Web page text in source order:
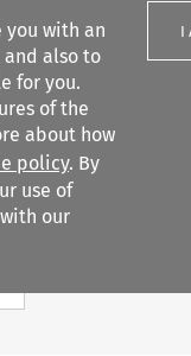
you with an
also to
for you.
of the
about how
policy. By
use of
our
I
Search content